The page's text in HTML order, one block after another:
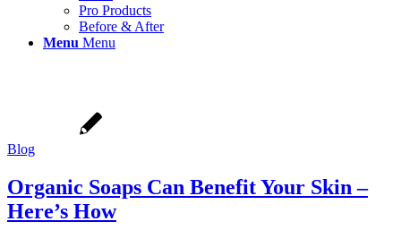
Pro Products
Before & After
Menu Menu
Blog
Organic Soaps Can Benefit Your Skin –
Here’s How